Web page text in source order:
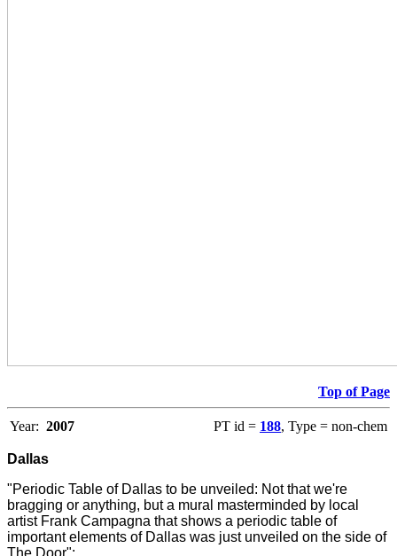
Top of Page
Year: 2007 PT id = 188, Type = non-chem
Dallas
"Periodic Table of Dallas to be unveiled: Not that we're
bragging or anything, but a mural masterminded by local
artist Frank Campagna that shows a periodic table of
important elements of Dallas was just unveiled on the side of